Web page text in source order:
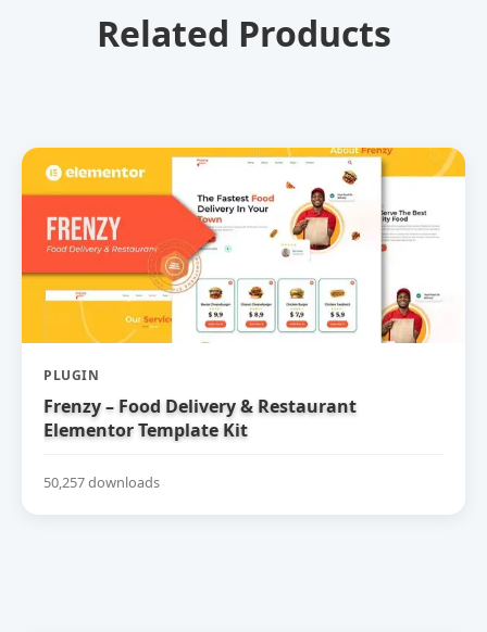
Related Products
PLUGIN
Frenzy – Food Delivery & Restaurant
Elementor Template Kit
50,257 downloads